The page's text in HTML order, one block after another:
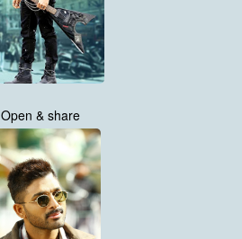
Open & share